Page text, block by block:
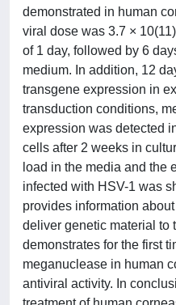
demonstrated in human
viral dose was 3.7 ×
of 1 day, followed by 6
medium. In addition, 12
transgene expression in
transduction conditions,
expression was detected
cells after 2 weeks in
load in the media and the
infected with HSV-1 was
provides information
deliver genetic material to
demonstrates for the first
meganuclease in human
antiviral activity. In